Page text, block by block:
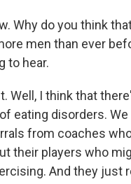
Why do you think
men than ever
to hear.
Well, I think that
eating disorders. We
from coaches
their players who
And they just